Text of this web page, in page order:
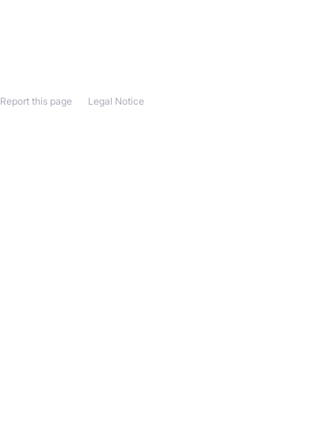
Legal Notice
Report this page